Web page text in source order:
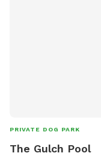
PRIVATE DOG PARK
The Gulch Pool